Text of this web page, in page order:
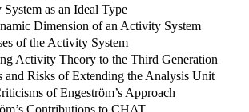
as an Ideal Type
Dimension of an Activity System
of the Activity System
Activity Theory to the Third Generation
and Risks of Extending the Analysis Unit
of Engeström’s Approach
Contributions to CHAT